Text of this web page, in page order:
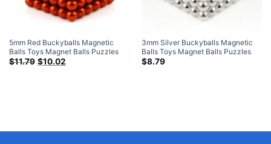
5mm Red Buckyballs Magnetic
Balls Toys Magnet Balls Puzzles
N42 Sphere Neodymium Magnets
$11.79 Original
price
$10.02Current
price
3mm Silver Buckyballs Magnetic
Balls Toys Magnet Balls Puzzles
Sphere Neodymium Magnets 216-
$8.79